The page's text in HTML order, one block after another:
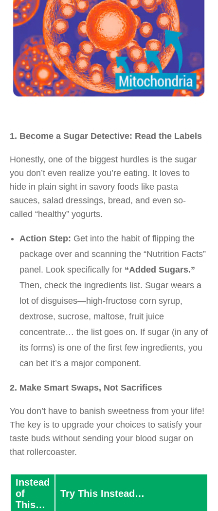
1. Become a Sugar Detective: Read the Labels
Honestly, one of the biggest hurdles is the sugar
you don’t even realize you’re eating. It loves to
hide in plain sight in savory foods like pasta
sauces, salad dressings, bread, and even so-
called “healthy” yogurts.
Action Step: Get into the habit of flipping the
package over and scanning the “Nutrition Facts”
panel. Look specifically for “Added Sugars.”
Then, check the ingredients list. Sugar wears a
lot of disguises—high-fructose corn syrup,
dextrose, sucrose, maltose, fruit juice
concentrate… the list goes on. If sugar (in any of
its forms) is one of the first few ingredients, you
can bet it’s a major component.
2. Make Smart Swaps, Not Sacrifices
You don’t have to banish sweetness from your life!
The key is to upgrade your choices to satisfy your
taste buds without sending your blood sugar on
that rollercoaster.
Instead
of
This…
Try This Instead…